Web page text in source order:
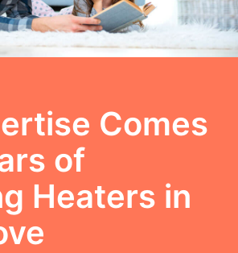
Comes
of
Heaters in